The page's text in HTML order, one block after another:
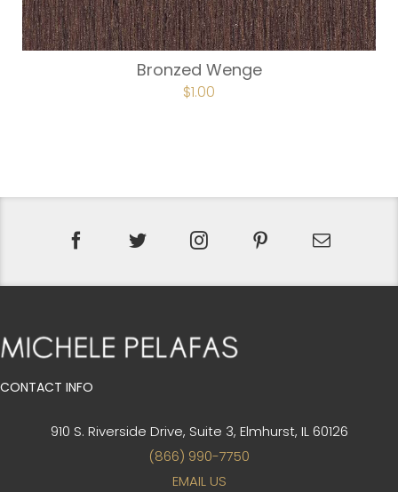
Bronzed Wenge
$1.00
CONTACT INFO
910 S. Riverside Drive, Suite 3, Elmhurst, IL 60126
(866) 990-7750
EMAIL US